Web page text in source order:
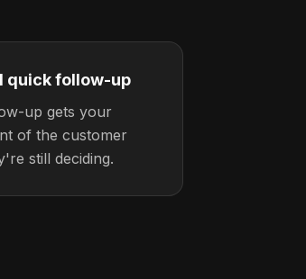
quick follow-up
up gets your
of the customer
still deciding.